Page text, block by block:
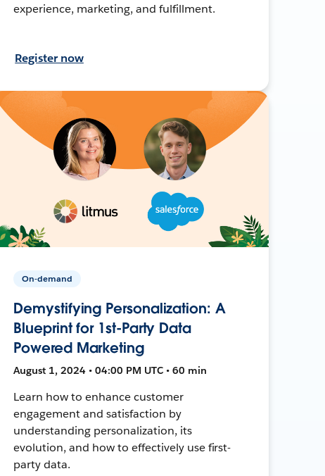
experience, marketing, and fulfillment.
Register now
On-demand
Demystifying Personalization: A
Blueprint for 1st-Party Data
Powered Marketing
August 1, 2024 • 04:00 PM UTC • 60 min
Learn how to enhance customer
engagement and satisfaction by
understanding personalization, its
evolution, and how to effectively use first-
party data.